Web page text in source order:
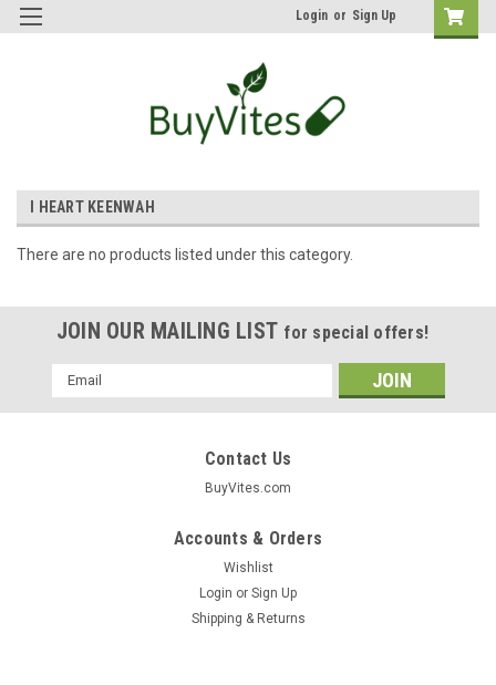
Login or Sign Up
I HEART KEENWAH
There are no products listed under this category.
JOIN OUR MAILING LIST for special offers!
Email
Address
Contact Us
BuyVites.com
Accounts & Orders
Wishlist
Login or Sign Up
Shipping & Returns